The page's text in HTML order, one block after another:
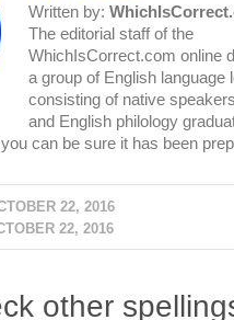
Written by:
The editorial staff of the
WhichIsCorrect.com online
a group of English language
consisting of native
and English philology
can be sure it has been
22, 2016
22, 2016
other